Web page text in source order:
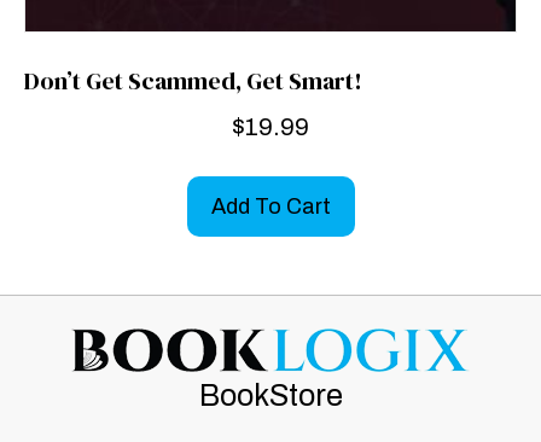
Don’t Get Scammed, Get Smart!
$19.99
Add To Cart
BookStore